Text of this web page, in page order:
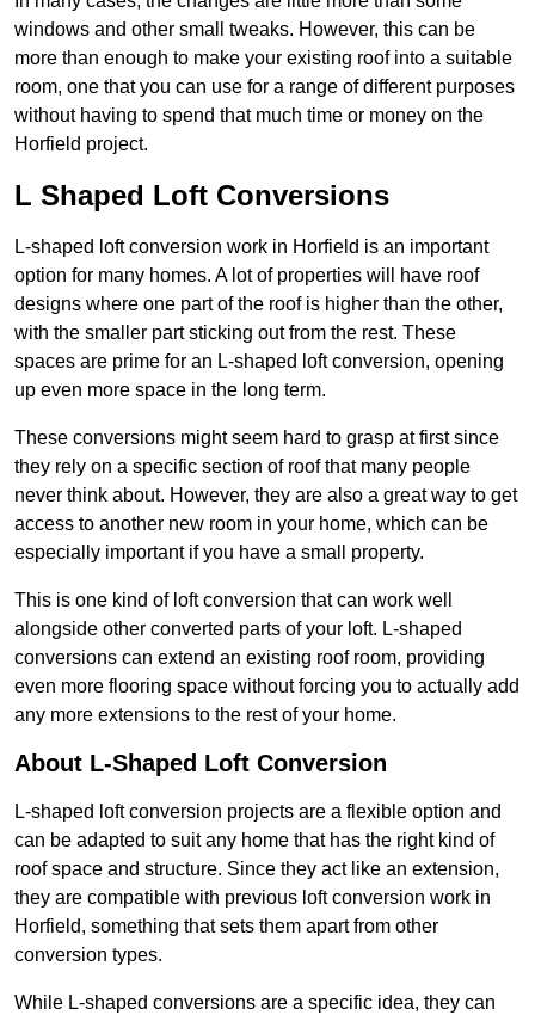
windows and other small tweaks. However, this can be
more than enough to make your existing roof into a suitable
room, one that you can use for a range of different purposes
without having to spend that much time or money on the
Horfield project.
L Shaped Loft Conversions
L-shaped loft conversion work in Horfield is an important
option for many homes. A lot of properties will have roof
designs where one part of the roof is higher than the other,
with the smaller part sticking out from the rest. These
spaces are prime for an L-shaped loft conversion, opening
up even more space in the long term.
These conversions might seem hard to grasp at first since
they rely on a specific section of roof that many people
never think about. However, they are also a great way to get
access to another new room in your home, which can be
especially important if you have a small property.
This is one kind of loft conversion that can work well
alongside other converted parts of your loft. L-shaped
conversions can extend an existing roof room, providing
even more flooring space without forcing you to actually add
any more extensions to the rest of your home.
About L-Shaped Loft Conversion
L-shaped loft conversion projects are a flexible option and
can be adapted to suit any home that has the right kind of
roof space and structure. Since they act like an extension,
they are compatible with previous loft conversion work in
Horfield, something that sets them apart from other
conversion types.
While L-shaped conversions are a specific idea, they can